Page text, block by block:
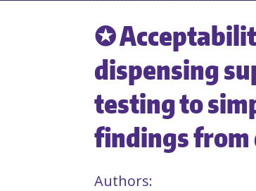
✪
dispensing
testing to
findings from
Authors: